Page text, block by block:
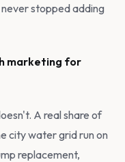
stopped adding
marketing for
A real share of
city water grid run on
replacement,